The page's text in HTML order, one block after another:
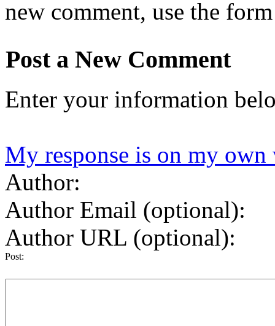
new comment, use the
Post a New Comment
Enter your information
My response is on my own
Author:
Author Email (optional):
Author URL (optional):
Post: